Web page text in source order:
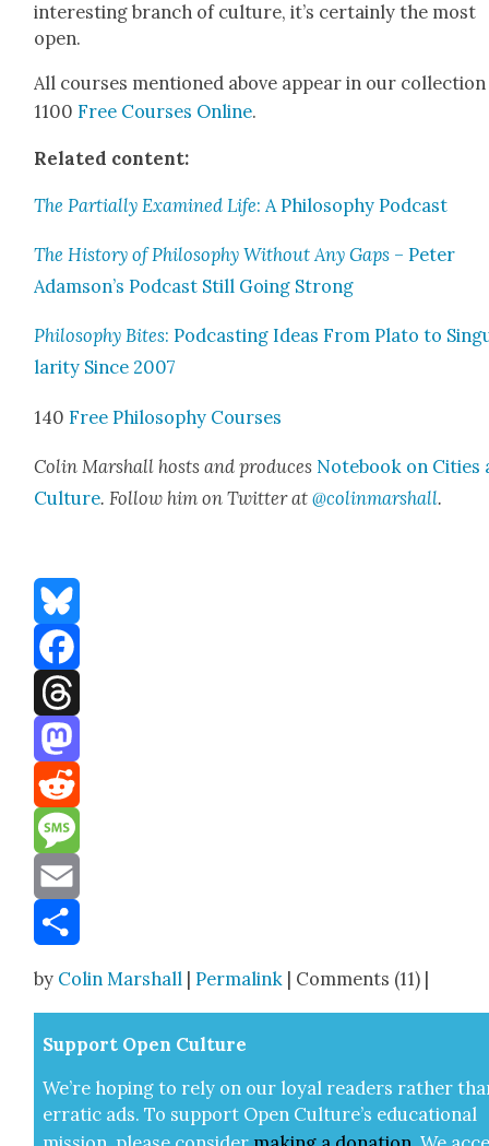
inter­est­ing branch of cul­ture, it’s cer­tain­ly the most
open.
All cours­es men­tioned above appear in our
1100Free Cours­es Online.
Relat­ed con­tent:
The Par­tial­ly Exam­ined Life: A Phi­los­o­phy Pod­cast
The His­to­ry of Phi­los­o­phy With­out Any Gaps – Peter
Adamson’s Pod­cast Still Going Strong
Phi­los­o­phy Bites: Pod­cast­ing Ideas From Pla­to to
lar­i­ty Since 2007
140Free Phi­los­o­phy Cours­es
Col­in Mar­shall hosts and pro­duces Note­book on Cities
Cul­ture. Fol­low him on Twit­ter at@colinmarshall.
Bluesky
Facebook
Threads
Mastodon
Reddit
Message
Email
by Colin Marshall |Permalink | Comments (11) |
Sup­port Open Cul­ture
We’re hop­ing to rely on our loy­al read­ers rather
errat­ic ads. To sup­port Open Cul­ture’s edu­ca­tion­al